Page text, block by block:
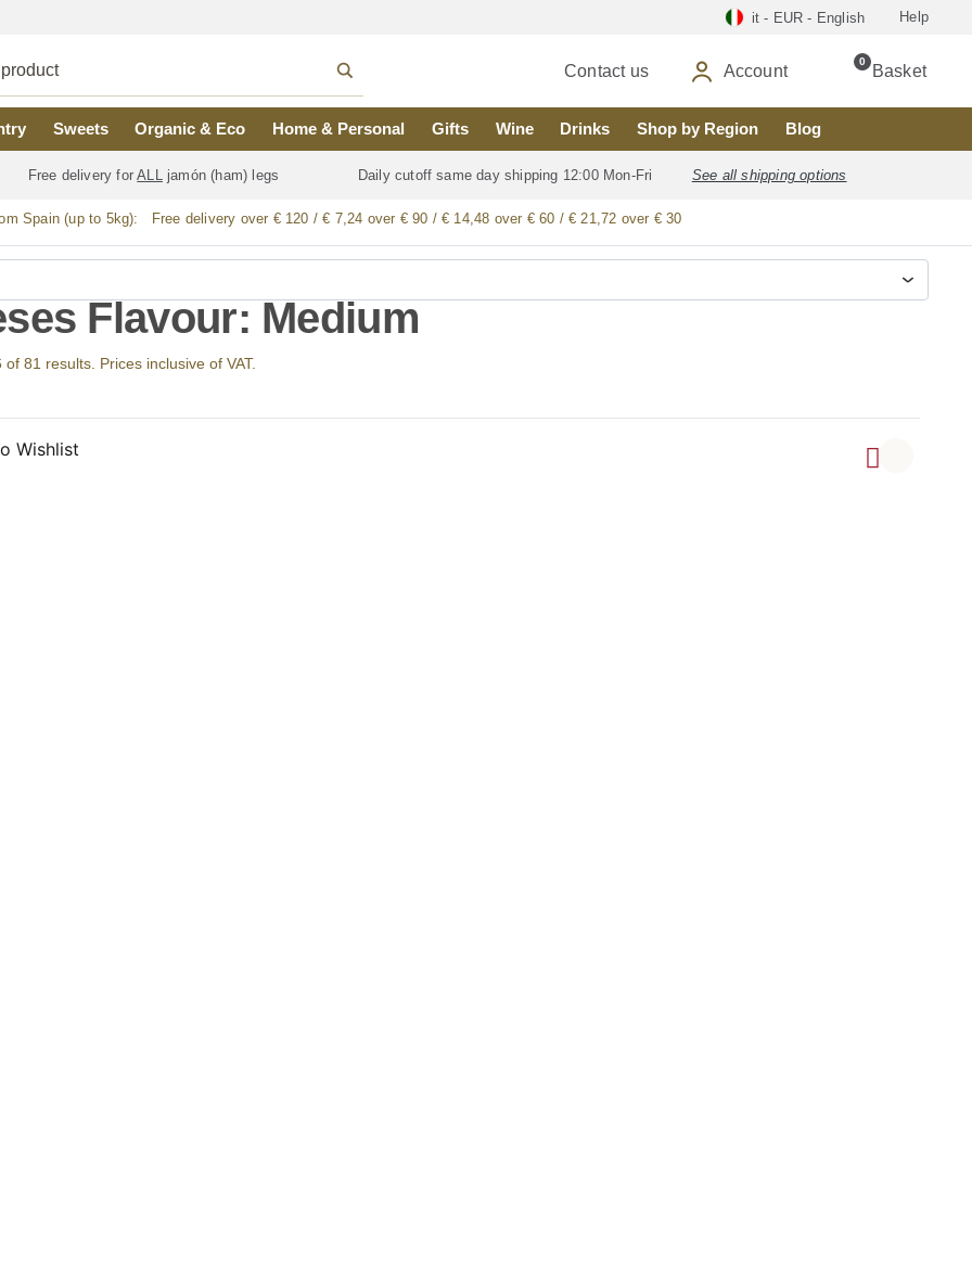
it - EUR - English Help
Contact us Account 0 Basket
Sweets Organic & Eco Home & Personal Gifts Wine Drinks Shop by Region Blog
Free delivery forALLjamón (ham) legs Daily cutoff same day shipping 12:00 Mon-Fri See all shipping options
Spain (up to 5kg): Free delivery over € 120 / € 7,24 over € 90 / € 14,48 over € 60 / € 21,72 over € 30
Flavour: Medium
81 results. Prices inclusive of VAT.
Wishlist